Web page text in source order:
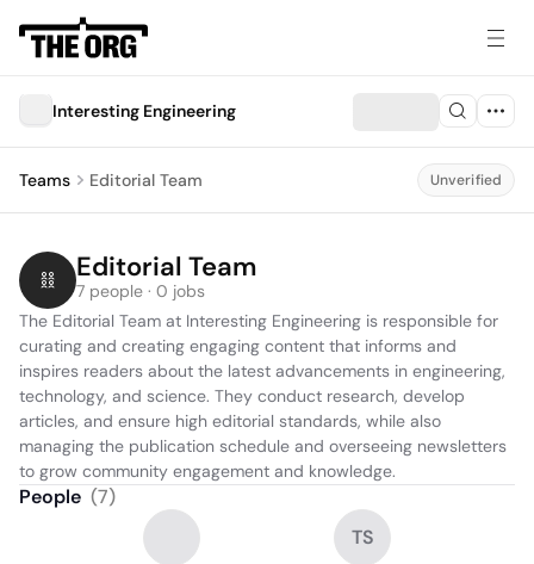
Interesting Engineering
Teams Editorial Team Unverified
Editorial Team
7 people · 0 jobs
The Editorial Team at Interesting Engineering is responsible for
curating and creating engaging content that informs and
inspires readers about the latest advancements in engineering,
technology, and science. They conduct research, develop
articles, and ensure high editorial standards, while also
managing the publication schedule and overseeing newsletters
to grow community engagement and knowledge.
People (7)
TS